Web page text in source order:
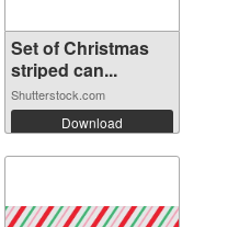
Set of Christmas
striped can...
Shutterstock.com
Download